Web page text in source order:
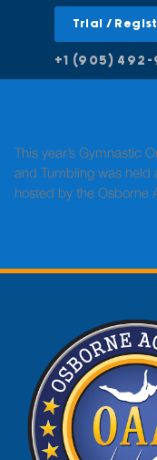
Trial /
+1 (905)
This year’s Gymnastic
and Tumbling was held
hosted by the Osborne